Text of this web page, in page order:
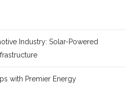
Industry: Solar-Powered
with Premier Energy